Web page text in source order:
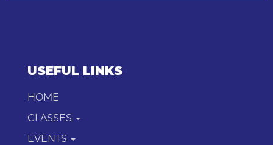
USEFUL LINKS
HOME
CLASSES
EVENTS